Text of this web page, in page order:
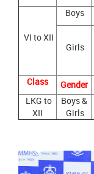
VI to XII
Boys
Girls
Class
Gender
LKG to
XII
Boys &
Girls